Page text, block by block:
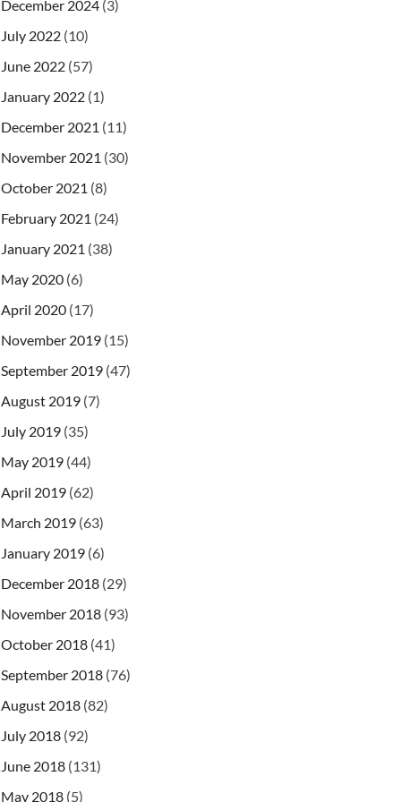
December 2024 (3)
July 2022 (10)
June 2022 (57)
January 2022 (1)
December 2021 (11)
November 2021 (30)
October 2021 (8)
February 2021 (24)
January 2021 (38)
May 2020 (6)
April 2020 (17)
November 2019 (15)
September 2019 (47)
August 2019 (7)
July 2019 (35)
May 2019 (44)
April 2019 (62)
March 2019 (63)
January 2019 (6)
December 2018 (29)
November 2018 (93)
October 2018 (41)
September 2018 (76)
August 2018 (82)
July 2018 (92)
June 2018 (131)
May 2018 (5)